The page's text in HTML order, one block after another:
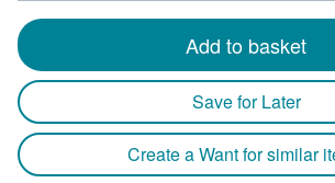
Add to basket
Save for Later
Create a Want for similar